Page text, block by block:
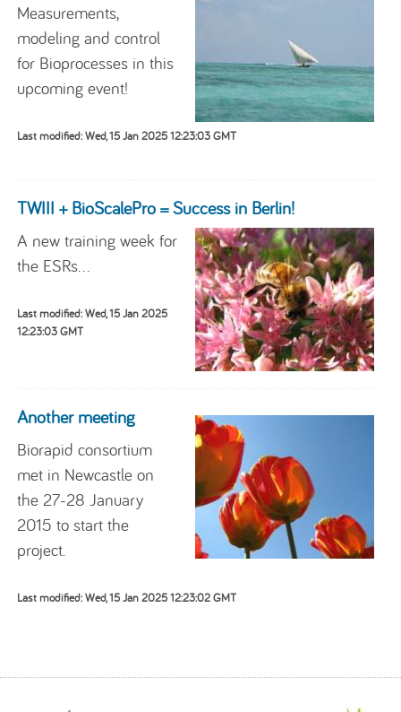
Measurements,
modeling and control
for Bioprocesses in this
upcoming event!
Last modified: Wed, 15 Jan 2025 12:23:03 GMT
TWIII + BioScalePro = Success in Berlin!
A new training week for
the ESRs...
Last modified: Wed, 15 Jan 2025
12:23:03 GMT
Another meeting
Biorapid consortium
met in Newcastle on
the 27-28 January
2015 to start the
project.
Last modified: Wed, 15 Jan 2025 12:23:02 GMT